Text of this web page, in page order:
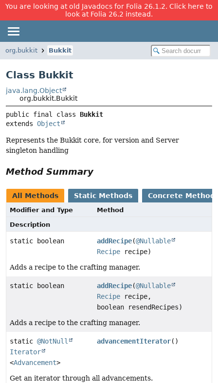
You are looking at old Javadocs for Folia 26.1.2. Click here to
look at Folia 26.2 instead.
org.bukkit Bukkit
Class Bukkit
java.lang.Object
org.bukkit.Bukkit
public final class Bukkit
extends Object
Represents the Bukkit core, for version and Server
singleton handling
Method Summary
All Methods Static Methods Concrete
Modifier and Type
Method
Description
static boolean addRecipe(@Nullable
Recipe recipe)
Adds a recipe to the crafting manager.
static boolean addRecipe(@Nullable
Recipe recipe,
boolean resendRecipes)
Adds a recipe to the crafting manager.
static @NotNull
Iterator
<Advancement>
advancementIterator()
Get an iterator through all advancements.